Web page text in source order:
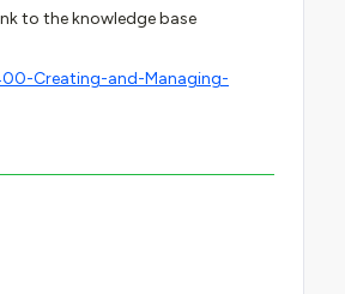
to the knowledge base
Creating-and-Managing-